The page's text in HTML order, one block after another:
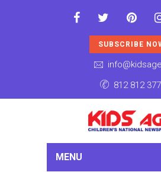
SUBSCRIBE
812 812
MENU